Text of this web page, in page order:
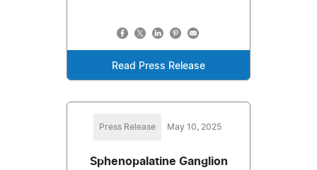
Read Press Release
Press Release May 10, 2025
Sphenopalatine Ganglion